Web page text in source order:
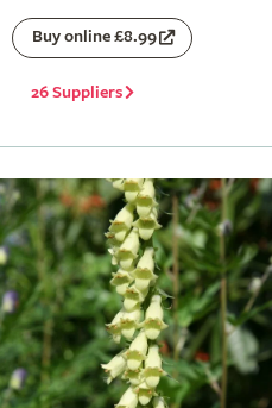
Buy online £8.99
26 Suppliers